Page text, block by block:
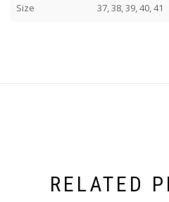
Size 37, 38, 39, 40, 41
RELATED